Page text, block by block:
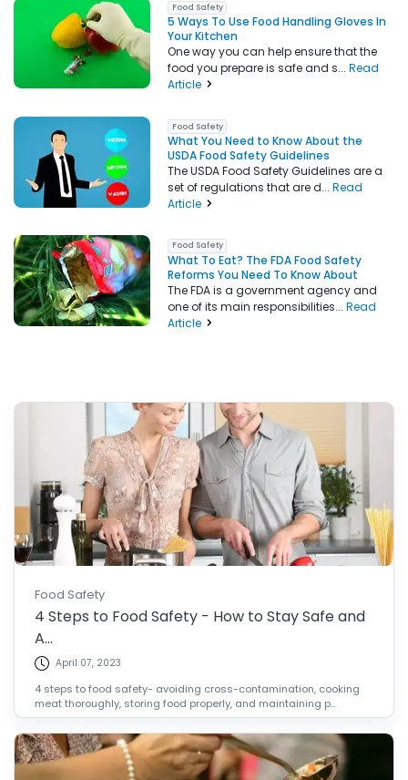
Food Safety
5 Ways To Use Food Handling Gloves In
Your Kitchen
One way you can help ensure that the
food you prepare is safe and s...Read
Article
Food Safety
What You Need to Know About the
USDA Food Safety Guidelines
The USDA Food Safety Guidelines are a
set of regulations that are d...Read
Article
Food Safety
What To Eat? The FDA Food Safety
Reforms You Need To Know About
The FDA is a government agency and
one of its main responsibilities...Read
Article
Food Safety
4 Steps to Food Safety - How to Stay Safe and
A...
April 07, 2023
4 steps to food safety- avoiding cross-contamination, cooking
meat thoroughly, storing food properly, and maintaining p...